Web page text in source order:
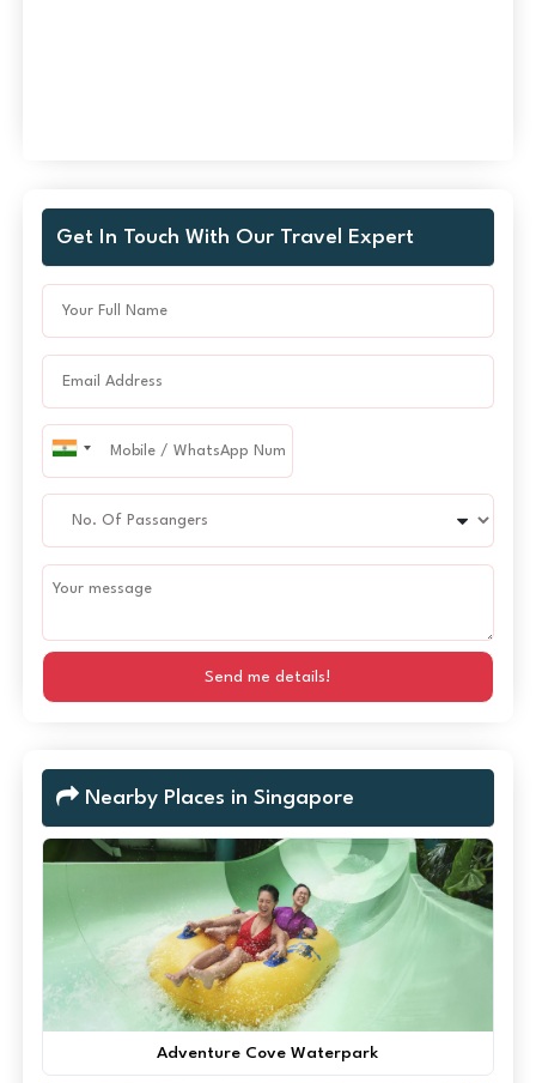
Get In Touch With Our Travel Expert
Send me details!
Nearby Places in Singapore
Adventure Cove Waterpark